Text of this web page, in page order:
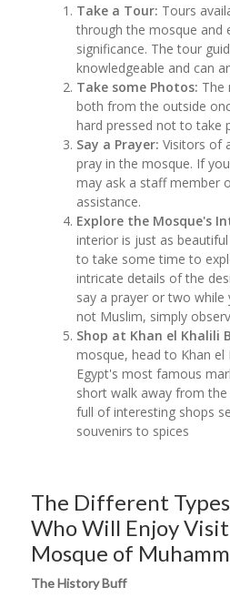
Take a Tour: Tours
through the mosque and
significance. The tour
knowledgeable and can
Take some Photos: The
both from the outside
hard pressed not to take
Say a Prayer:Visitors of
pray in the mosque. If
may ask a staff member
assistance.
Explore the Mosque's
interior is just as
to take some time to
intricate details of the
say a prayer or two while
not Muslim, simply
Shop at Khan el Khalili
mosque, head to Khan
Egypt's most famous
short walk away from
full of interesting shops
souvenirs to spices
The Different
Who Will Enjoy
Mosque of
The History Buff